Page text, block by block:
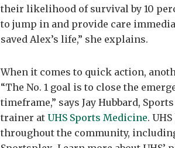
their likelihood of survival by 10
to jump in and provide care
saved Alex’s life,” she explains.
When it comes to quick action,
“The No. 1 goal is to close the
timeframe,” says Jay Hubbard,
trainer at UHS Sports Medicine.
throughout the community,